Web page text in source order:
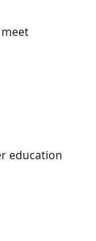
education